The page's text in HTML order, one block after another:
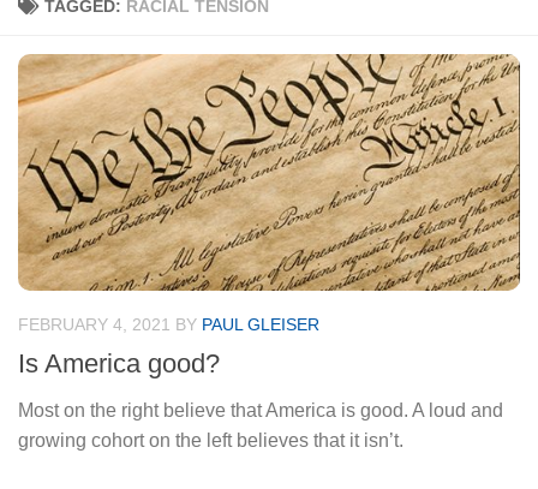
TAGGED: RACIAL TENSION
FEBRUARY 4, 2021 BY PAUL GLEISER
Is America good?
Most on the right believe that America is good. A loud and
growing cohort on the left believes that it isn’t.